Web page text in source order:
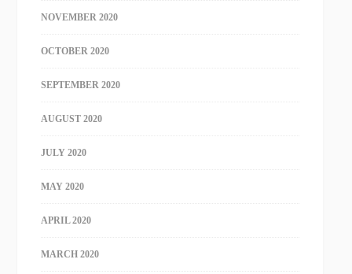
NOVEMBER 2020
OCTOBER 2020
SEPTEMBER 2020
AUGUST 2020
JULY 2020
MAY 2020
APRIL 2020
MARCH 2020